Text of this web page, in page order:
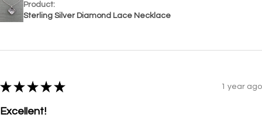
Product:
Sterling Silver Diamond Lace Necklace
★ ★ ★ ★ ★ 1 year ago
Excellent!